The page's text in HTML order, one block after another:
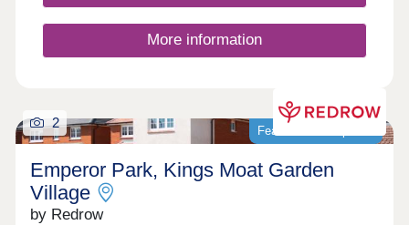
More information
Featured development
2
Emperor Park, Kings Moat Garden
Village
by Redrow